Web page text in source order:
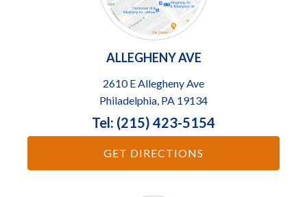
ALLEGHENY AVE
2610 E Allegheny Ave
Philadelphia, PA 19134
Tel: (215) 423-5154
GET DIRECTIONS